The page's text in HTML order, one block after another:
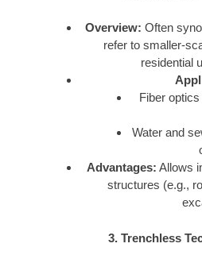
Overview: Often
refer to smaller-
residential
Fiber
Water and
Advantages: Allows
structures (e.g.,
3. Trenchless